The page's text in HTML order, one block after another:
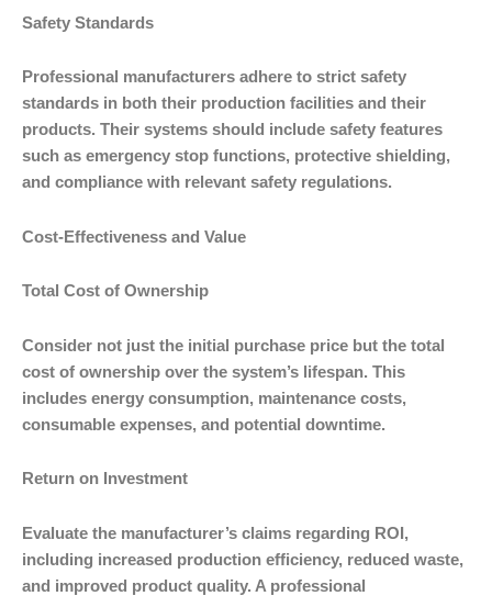
Safety Standards
Professional manufacturers adhere to strict safety
standards in both their production facilities and their
products. Their systems should include safety features
such as emergency stop functions, protective shielding,
and compliance with relevant safety regulations.
Cost-Effectiveness and Value
Total Cost of Ownership
Consider not just the initial purchase price but the total
cost of ownership over the system’s lifespan. This
includes energy consumption, maintenance costs,
consumable expenses, and potential downtime.
Return on Investment
Evaluate the manufacturer’s claims regarding ROI,
including increased production efficiency, reduced waste,
and improved product quality. A professional